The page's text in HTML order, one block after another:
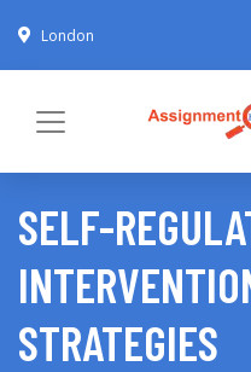
London
SELF-
STRATEGIES